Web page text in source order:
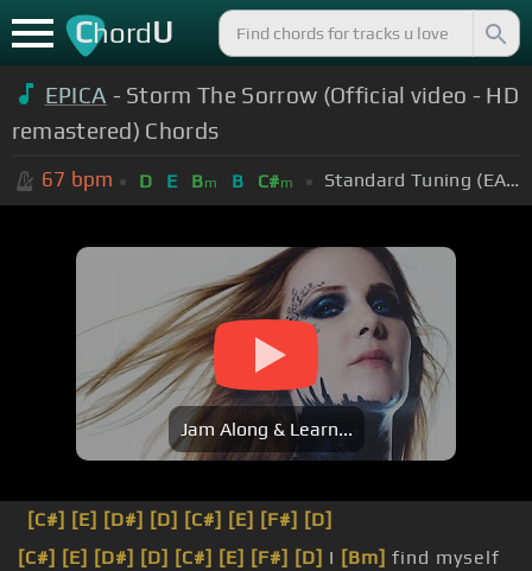
ChordU
EPICA - Storm The Sorrow (Official video - HD
remastered) Chords
67 bpm D E Bm B C#m Standard Tuning (EADGBE)
Jam Along & Learn...
[C#] [E] [D#] [D] [C#] [E] [F#] [D]
[C#] [E] [D#] [D] [C#] [E] [F#] [D] I [Bm] find myself